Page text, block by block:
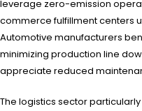
leverage zero-emission
commerce fulfillment centers
Automotive manufacturers
minimizing production line
appreciate reduced
The logistics sector